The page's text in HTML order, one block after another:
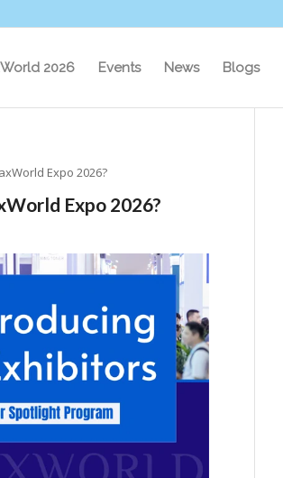
2026 Events News Blogs
Expo 2026?
Expo 2026?